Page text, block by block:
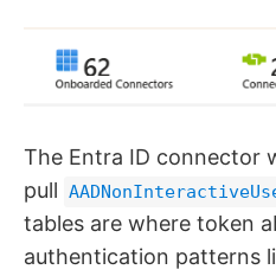
The Entra ID connector
pull
tables are where token
authentication patterns